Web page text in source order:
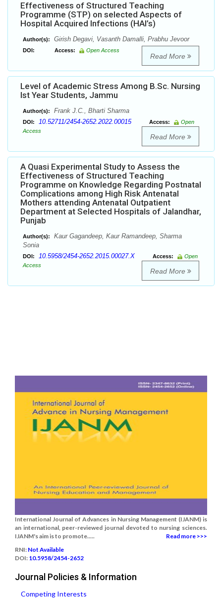
Effectiveness of Structured Teaching
Programme (STP) on selected Aspects of
Hospital Acquired Infections (HAI’s)
Author(s): Girish Degavi, Vasanth Damalli, Prabhu Jevoor
DOI: Access: Open Access
Read More
Level of Academic Stress Among B.Sc. Nursing
Ist Year Students, Jammu
Author(s): Frank J.C., Bharti Sharma
DOI: 10.52711/2454-2652.2022.00015 Access:
Open
Access
Read More
A Quasi Experimental Study to Assess the
Effectiveness of Structured Teaching
Programme on Knowledge Regarding Postnatal
Complications among High Risk Antenatal
Mothers attending Antenatal Outpatient
Department at Selected Hospitals of Jalandhar,
Punjab
Author(s):
Kaur Gagandeep, Kaur Ramandeep, Sharma
Sonia
DOI: 10.5958/2454-2652.2015.00027.X Access:
Open
Access
Read More
International Journal of Advances in Nursing Management (IJANM) is
an international, peer-reviewed journal devoted to nursing sciences.
IJANM's aim is to promote.....
Read more >>>
RNI: Not Available
DOI: 10.5958/2454-2652
Journal Policies & Information
Competing Interests